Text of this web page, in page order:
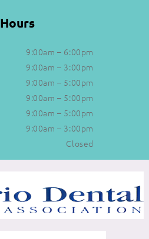
Hours
9:00am – 6:00pm
9:00am – 3:00pm
9:00am – 5:00pm
9:00am – 5:00pm
9:00am – 5:00pm
9:00am – 3:00pm
Closed